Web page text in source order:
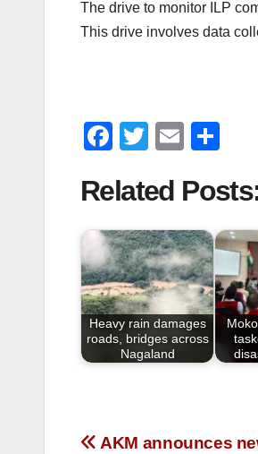
The drive to monitor ILP
This drive involves data
F
c
e
b
o
o
k
T
tt
er
E
ail ar
e
Related
Heavy rain damages
roads, bridges across
Nagaland
AKM announces